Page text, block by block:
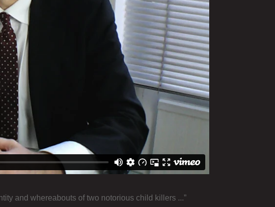
and whereabouts of two notorious child killers ...”